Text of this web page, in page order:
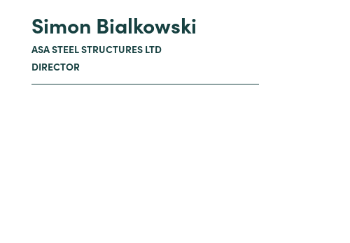
Simon Bialkowski
ASA STEEL STRUCTURES LTD
DIRECTOR